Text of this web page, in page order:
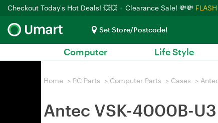
Checkout Today's Hot Deals! 💥💥 Clearance Sale! 💸💸
Set Store/Postcode!
Computer Life Style
Home > PC Parts > Computer Parts > Cases >
Antec VSK-4000B-